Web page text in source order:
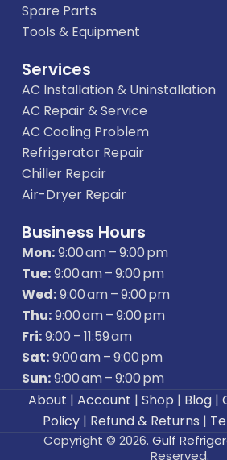
Spare Parts
Tools & Equipment
Services
AC Installation & Uninstallation
AC Repair & Service
AC Cooling Problem
Refrigerator Repair
Chiller Repair
Air-Dryer Repair
Business Hours
Mon:9:00 am – 9:00 pm
Tue:9:00 am – 9:00 pm
Wed:9:00 am – 9:00 pm
Thu:9:00 am – 9:00 pm
Fri:9:00 – 11:59 am
Sat:9:00 am – 9:00 pm
Sun:9:00 am – 9:00 pm
About | Account | Shop | Blog|
Policy | Refund & Returns |
Copyright © 2026.Gulf
Reserved.